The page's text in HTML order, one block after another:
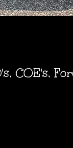
, COE's,